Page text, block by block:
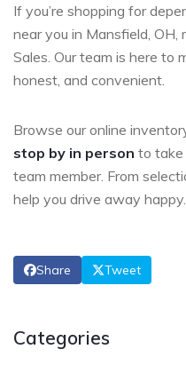
If you’re shopping for
near you in Mansfield, OH,
Sales. Our team is here to
honest, and convenient.
Browse our online
stop by in person to take
team member. From
help you drive away happy.
Share Tweet
Categories